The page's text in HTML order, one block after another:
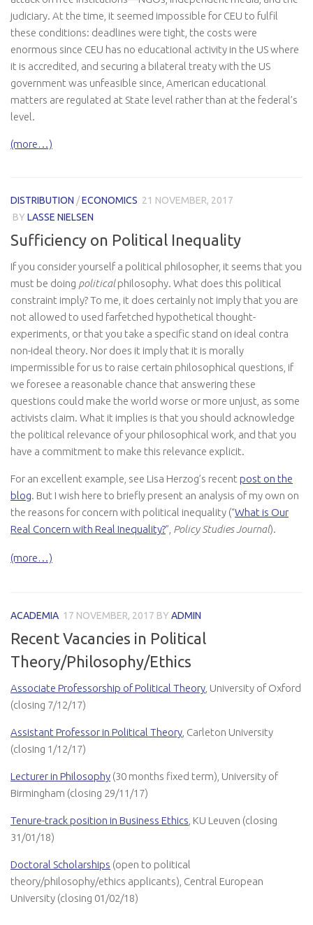
judiciary. At the time, it seemed impossible for CEU to fulfil
these conditions: deadlines were tight, the costs were
enormous since CEU has no educational activity in the US where
it is accredited, and securing a bilateral treaty with the US
government was unfeasible since, American educational
matters are regulated at State level rather than at the federal’s
level.
(more…)
DISTRIBUTION /ECONOMICS 21 NOVEMBER, 2017
BY LASSE NIELSEN
Sufficiency on Political Inequality
If you consider yourself a political philosopher, it seems that you
must be doing politicalphilosophy. What does this political
constraint imply? To me, it does certainly not imply that you are
not allowed to used farfetched hypothetical thought-
experiments, or that you take a specific stand on ideal contra
non-ideal theory. Nor does it imply that it is morally
impermissible for us to raise certain philosophical questions, if
we foresee a reasonable chance that answering these
questions could make the world worse or more unjust, as some
activists claim. What it implies is that you should acknowledge
the political relevance of your philosophical work, and that you
have a commitment to make this relevance explicit.
For an excellent example, see Lisa Herzog’s recent post on the
blog. But I wish here to briefly present an analysis of my own on
the reasons for concern with political inequality (“What is Our
Real Concern with Real Inequality?”, Policy Studies Journal).
(more…)
ACADEMIA 17 NOVEMBER, 2017 BY ADMIN
Recent Vacancies in Political
Theory/Philosophy/Ethics
Associate Professorship of Political Theory , University of Oxford
(closing 7/12/17)
Assistant Professor in Political Theory , Carleton University
(closing 1/12/17)
Lecturer in Philosophy (30 months fixed term), University of
Birmingham (closing 29/11/17)
Tenure-track position in Business Ethics , KU Leuven (closing
31/01/18)
Doctoral Scholarships (open to political
theory/philosophy/ethics applicants), Central European
University (closing 01/02/18)